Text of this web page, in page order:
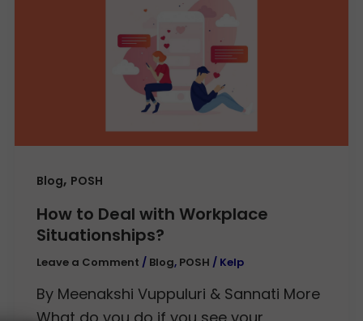
Blog, POSH
How to Deal with Workplace
Situationships?
Leave a Comment / Blog, POSH / Kelp
By Meenakshi Vuppuluri & Sannati More